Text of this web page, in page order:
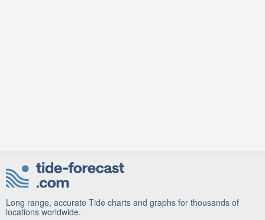
Long range, accurate Tide charts and graphs for thousands of
locations worldwide.